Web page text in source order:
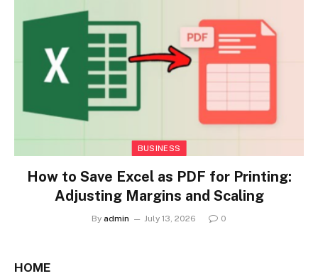
BUSINESS
How to Save Excel as PDF for Printing:
Adjusting Margins and Scaling
By admin July 13, 2026 0
HOME